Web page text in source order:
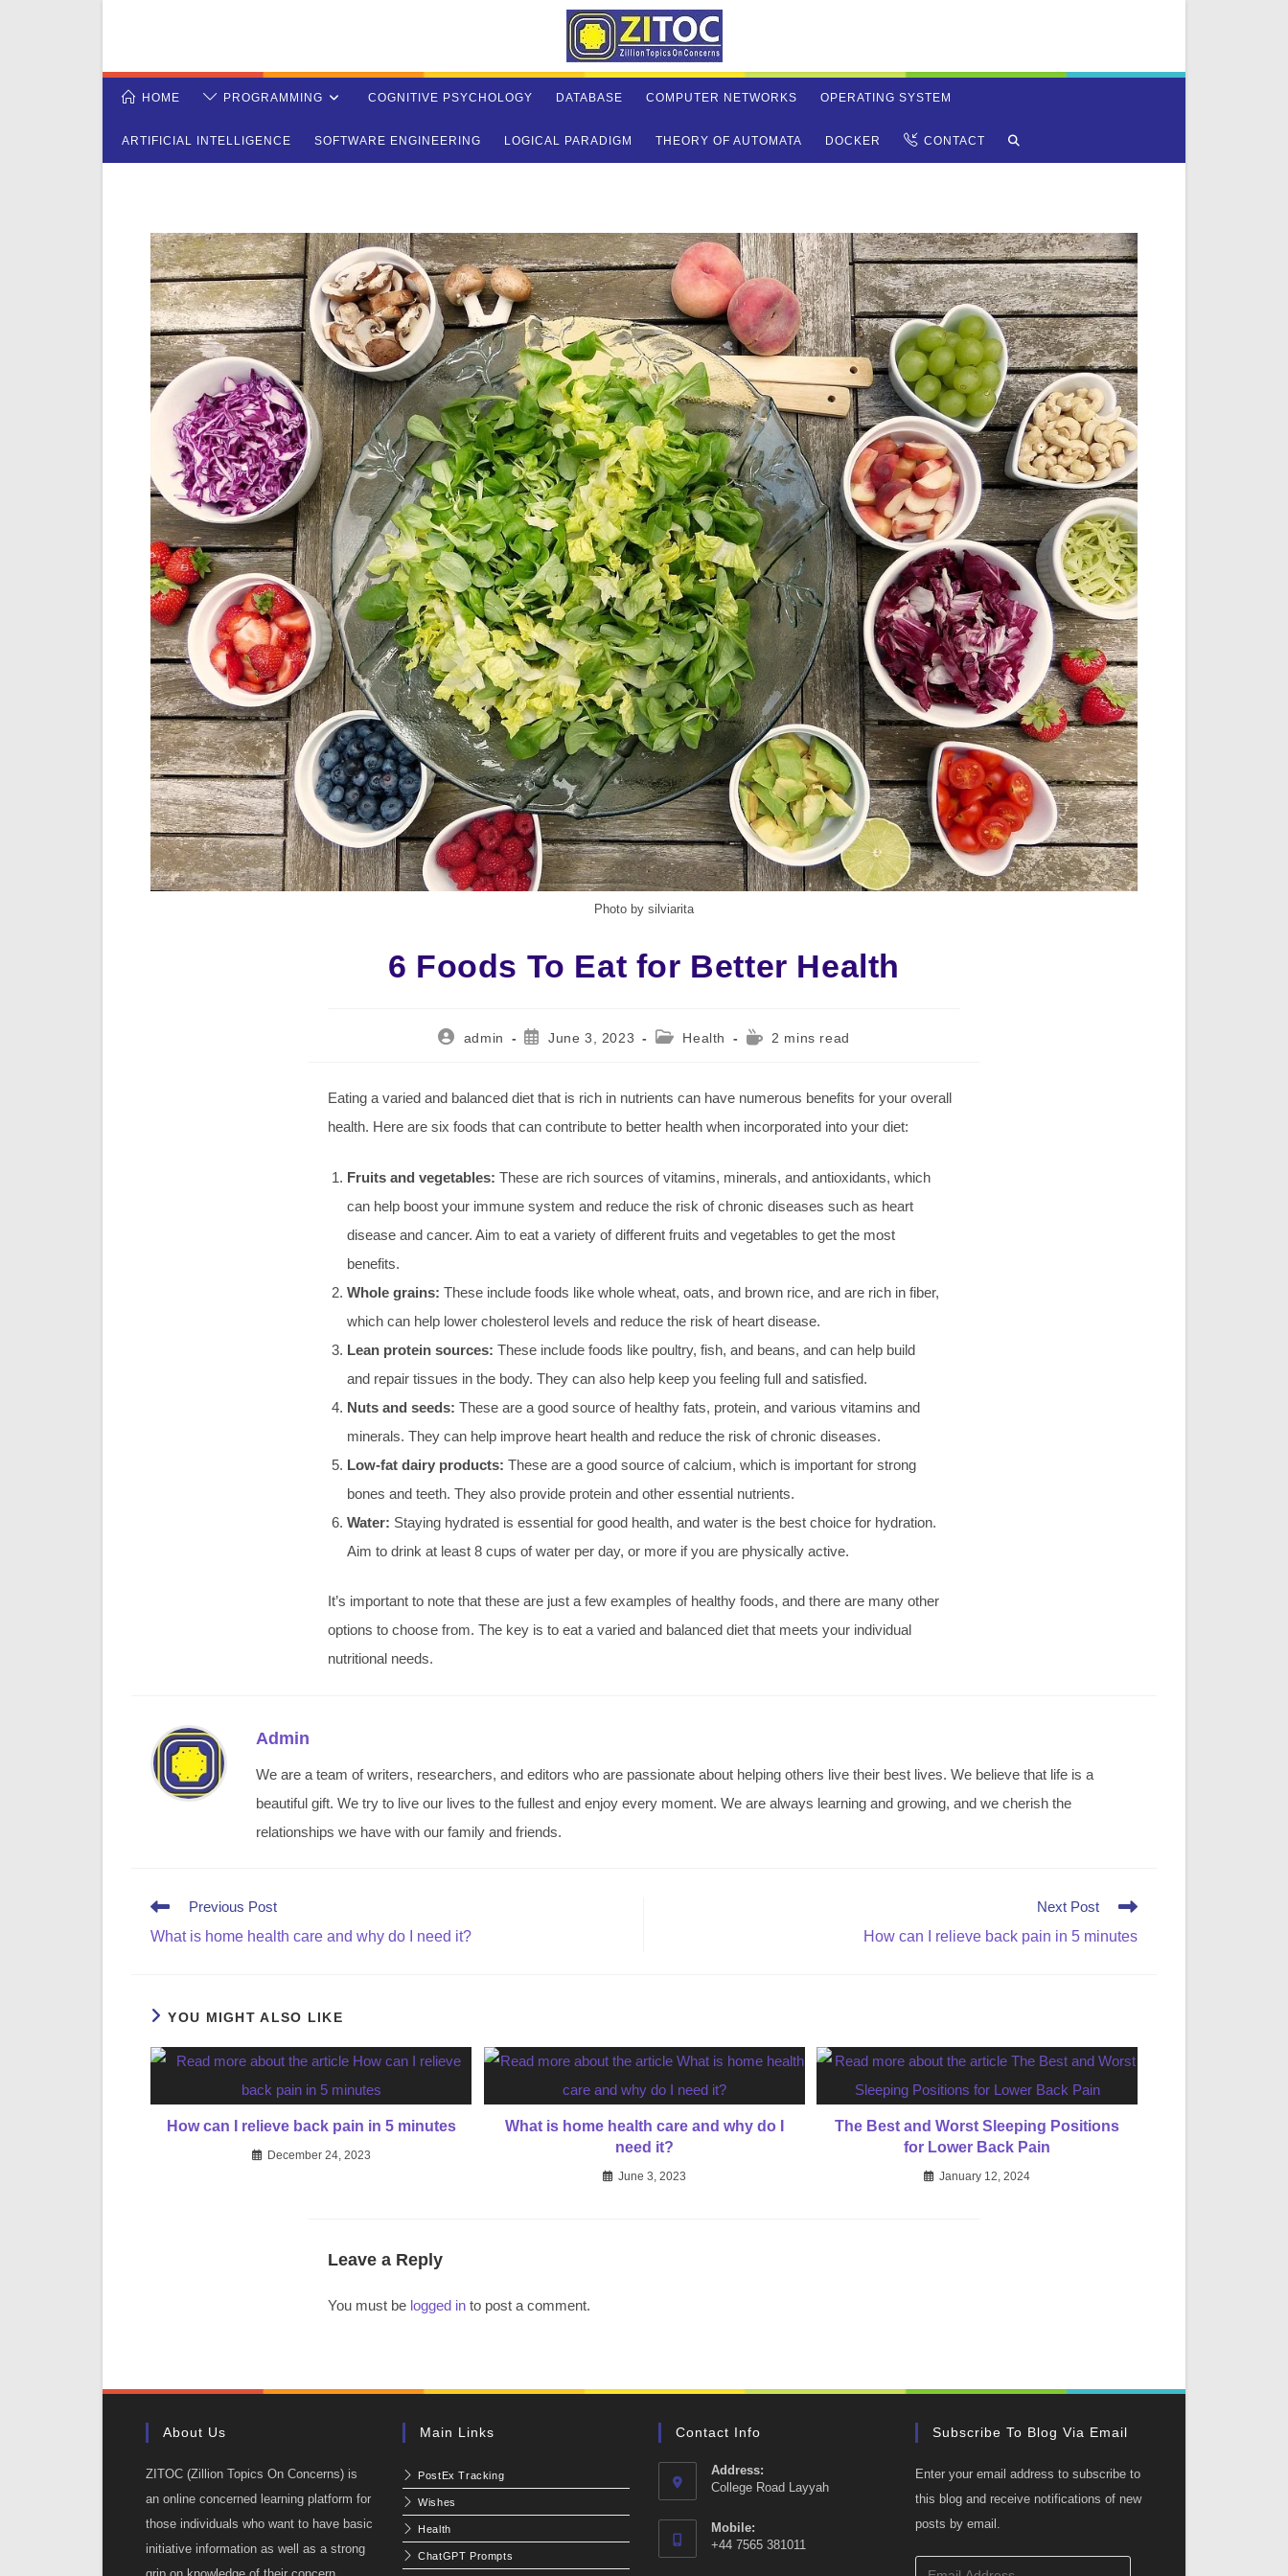
HOME PROGRAMMING COGNITIVE PSYCHOLOGY DATABASE COMPUTER NETWORKS OPERATING SYSTEM
ARTIFICIAL INTELLIGENCE SOFTWARE ENGINEERING LOGICAL PARADIGM THEORY OF AUTOMATA DOCKER CONTACT TOGGLE
Photo by silviarita
6 Foods To Eat for Better Health
Postadmin
PostJune 3, 2023
PostHealth
Reading2 mins read
Eating a varied and balanced diet that is rich in nutrients can have numerous benefits for your overall
health. Here are six foods that can contribute to better health when incorporated into your diet:
Fruits and vegetables: These are rich sources of vitamins, minerals, and antioxidants, which
can help boost your immune system and reduce the risk of chronic diseases such as heart
disease and cancer. Aim to eat a variety of different fruits and vegetables to get the most
benefits.
Whole grains: These include foods like whole wheat, oats, and brown rice, and are rich in fiber,
which can help lower cholesterol levels and reduce the risk of heart disease.
Lean protein sources: These include foods like poultry, fish, and beans, and can help build
and repair tissues in the body. They can also help keep you feeling full and satisfied.
Nuts and seeds: These are a good source of healthy fats, protein, and various vitamins and
minerals. They can help improve heart health and reduce the risk of chronic diseases.
Low-fat dairy products: These are a good source of calcium, which is important for strong
bones and teeth. They also provide protein and other essential nutrients.
Water: Staying hydrated is essential for good health, and water is the best choice for hydration.
Aim to drink at least 8 cups of water per day, or more if you are physically active.
It’s important to note that these are just a few examples of healthy foods, and there are many other
options to choose from. The key is to eat a varied and balanced diet that meets your individual
nutritional needs.
Admin
We are a team of writers, researchers, and editors who are passionate about helping others live their best lives. We believe that life is a
beautiful gift. We try to live our lives to the fullest and enjoy every moment. We are always learning and growing, and we cherish the
relationships we have with our family and friends.
Read
articles
Previous Post
What is home health care and why do I need it?
Next Post
How can I relieve back pain in 5 minutes
YOU MIGHT ALSO LIKE
How can I relieve back pain in 5 minutes
December 24, 2023
What is home health care and why do I
need it?
June 3, 2023
The Best and Worst Sleeping Positions
for Lower Back Pain
January 12, 2024
Leave a Reply
You must be logged in to post a comment.
About Us
ZITOC (Zillion Topics On Concerns) is
an online concerned learning platform for
those individuals who want to have basic
initiative information as well as a strong
Main Links
PostEx Tracking
Wishes
Health
ChatGPT Prompts
Contact Info
Address:
College Road Layyah
Mobile:
+44 7565 381011
Subscribe To Blog Via Email
Enter your email address to subscribe to
this blog and receive notifications of new
posts by email.
Email